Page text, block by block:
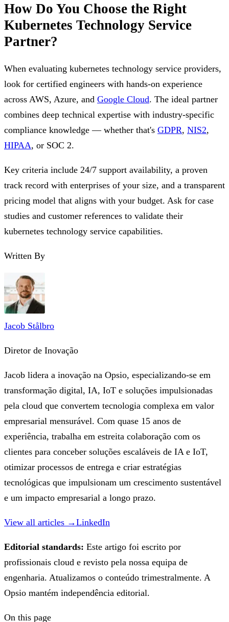
How Do You Choose the Right
Kubernetes Technology Service
Partner?
When evaluating kubernetes technology service providers,
look for certified engineers with hands-on experience
across AWS, Azure, and Google Cloud. The ideal partner
combines deep technical expertise with industry-specific
compliance knowledge — whether that's GDPR, NIS2,
HIPAA, or SOC 2.
Key criteria include 24/7 support availability, a proven
track record with enterprises of your size, and a transparent
pricing model that aligns with your budget. Ask for case
studies and customer references to validate their
kubernetes technology service capabilities.
Written By
Jacob Stålbro
Diretor de Inovação
Jacob lidera a inovação na Opsio, especializando-se em
transformação digital, IA, IoT e soluções impulsionadas
pela cloud que convertem tecnologia complexa em valor
empresarial mensurável. Com quase 15 anos de
experiência, trabalha em estreita colaboração com os
clientes para conceber soluções escaláveis de IA e IoT,
otimizar processos de entrega e criar estratégias
tecnológicas que impulsionam um crescimento sustentável
e um impacto empresarial a longo prazo.
View all articles →LinkedIn
Editorial standards: Este artigo foi escrito por
profissionais cloud e revisto pela nossa equipa de
engenharia. Atualizamos o conteúdo trimestralmente. A
Opsio mantém independência editorial.
On this page